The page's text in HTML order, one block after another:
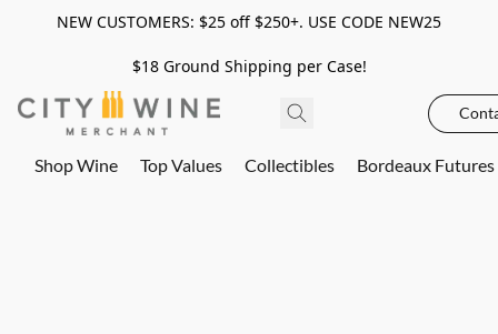
NEW CUSTOMERS: $25 off $250+. USE CODE NEW25
$18 Ground Shipping per Case!
Shop Wine Top Values Collectibles Bordeaux Futures